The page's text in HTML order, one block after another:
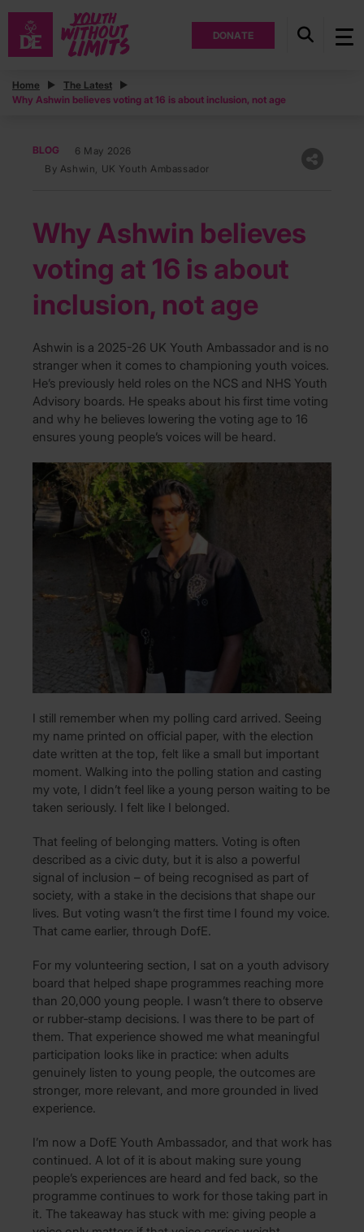
DONATE
Home
The Latest
Why Ashwin believes voting at 16 is about inclusion, not age
BLOG
6 May 2026
By Ashwin, UK Youth Ambassador
Why Ashwin believes
voting at 16 is about
inclusion, not age
Ashwin is a 2025-26 UK Youth Ambassador and is no
stranger when it comes to championing youth voices.
He’s previously held roles on the NCS and NHS Youth
Advisory boards. He speaks about his first time voting
and why he believes lowering the voting age to 16
ensures young people’s voices will be heard.
I still remember when my polling card arrived. Seeing
my name printed on official paper, with the election
date written at the top, felt like a small but important
moment. Walking into the polling station and casting
my vote, I didn’t feel like a young person waiting to be
taken seriously. I felt like I belonged.
That feeling of belonging matters. Voting is often
described as a civic duty, but it is also a powerful
signal of inclusion – of being recognised as part of
society, with a stake in the decisions that shape our
lives. But voting wasn’t the first time I found my voice.
That came earlier, through DofE.
For my volunteering section, I sat on a youth advisory
board that helped shape programmes reaching more
than 20,000 young people. I wasn’t there to observe
or rubber‑stamp decisions. I was there to be part of
them. That experience showed me what meaningful
participation looks like in practice: when adults
genuinely listen to young people, the outcomes are
stronger, more relevant, and more grounded in lived
experience.
I’m now a DofE Youth Ambassador, and that work has
continued. A lot of it is about making sure young
people’s experiences are heard and fed back, so the
programme continues to work for those taking part in
it. The takeaway has stuck with me: giving people a